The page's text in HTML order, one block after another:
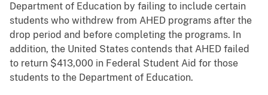
Department of Education by failing to include certain
students who withdrew from AHED programs after the
drop period and before completing the programs. In
addition, the United States contends that AHED failed
to return $413,000 in Federal Student Aid for those
students to the Department of Education.